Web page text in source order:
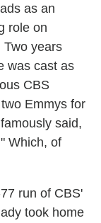
as an
role on
Two years
was cast as
CBS
Emmys for
said,
Which, of
run of CBS'
took home